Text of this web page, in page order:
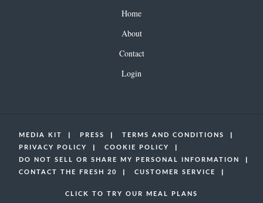
Home
About
Contact
Login
MEDIA KIT PRESS
TERMS AND CONDITIONS
PRIVACY POLICY
COOKIE POLICY
DO NOT SELL OR SHARE MY PERSONAL INFORMATION
CONTACT THE FRESH 20
CUSTOMER SERVICE
CLICK TO TRY OUR MEAL PLANS